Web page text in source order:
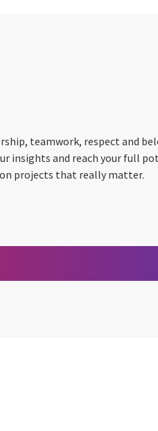
teamwork, respect and
insights and reach your full
projects that really matter.